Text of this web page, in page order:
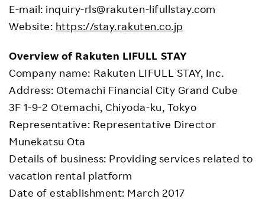
E-mail: inquiry-rls@rakuten-lifullstay.com
Website: https://stay.rakuten.co.jp
Overview of Rakuten LIFULL STAY
Company name: Rakuten LIFULL STAY, Inc.
Address: Otemachi Financial City Grand Cube
3F 1-9-2 Otemachi, Chiyoda-ku, Tokyo
Representative: Representative Director
Munekatsu Ota
Details of business: Providing services related to
vacation rental platform
Date of establishment: March 2017